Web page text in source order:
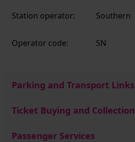
Station operator: Southern
Operator code: SN
Parking and Transport Links
Ticket Buying and Collection
Passenger Services